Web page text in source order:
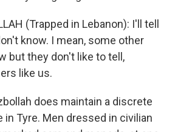
(Trapped in Lebanon): I'll tell
know. I mean, some other
but they don't like to tell,
like us.
does maintain a discrete
Tyre. Men dressed in civilian